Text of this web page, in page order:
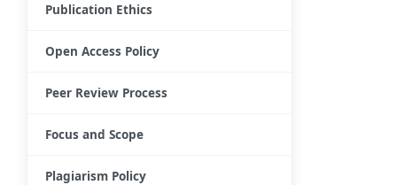
Publication Ethics
Open Access Policy
Peer Review Process
Focus and Scope
Plagiarism Policy